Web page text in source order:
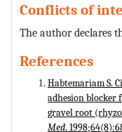
Conflicts of
The author declares
References
Habtemariam S.
adhesion blocker
gravel root
Med.